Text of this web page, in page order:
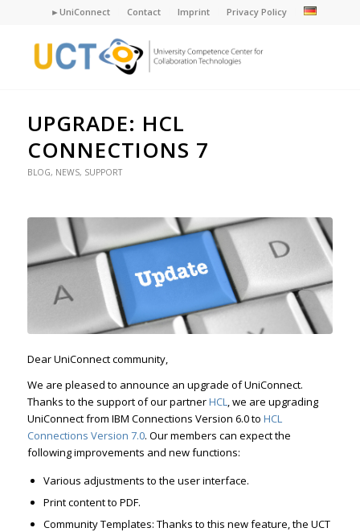
►UniConnect Contact Imprint Privacy Policy
UPGRADE: HCL
CONNECTIONS 7
BLOG, NEWS, SUPPORT
Dear UniConnect community,
We are pleased to announce an upgrade of UniConnect.
Thanks to the support of our partnerHCL, we are upgrading
UniConnect from IBM Connections Version 6.0 to HCL
Connections Version 7.0. Our members can expect the
following improvements and new functions:
Various adjustments to the user interface.
Print content to PDF.
Community Templates: Thanks to this new feature, the UCT